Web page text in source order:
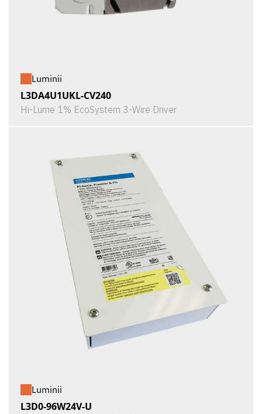
Luminii
L3DA4U1UKL-CV240
Hi-Lume 1% EcoSystem 3-Wire Driver
Luminii
L3D0-96W24V-U